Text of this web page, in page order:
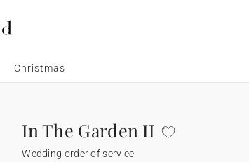
Christmas
In The Garden II
Wedding order of service